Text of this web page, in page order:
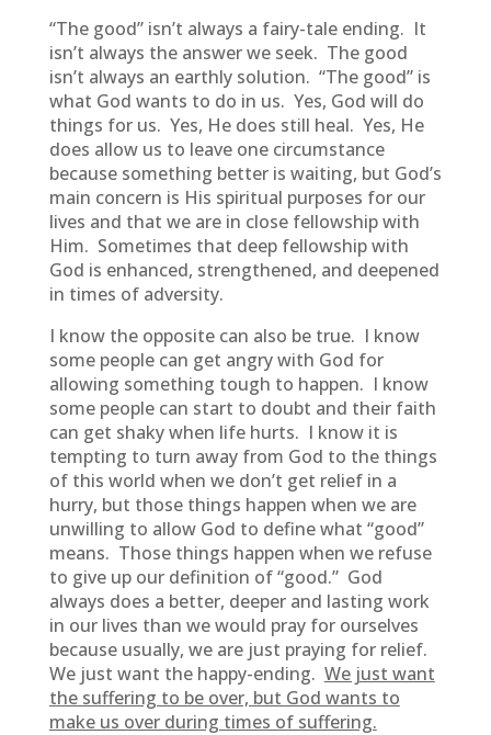
“The good” isn’t always a fairy-tale ending. It
isn’t always the answer we seek. The good
isn’t always an earthly solution. “The good” is
what God wants to do in us. Yes, God will do
things for us. Yes, He does still heal. Yes, He
does allow us to leave one circumstance
because something better is waiting, but God’s
main concern is His spiritual purposes for our
lives and that we are in close fellowship with
Him. Sometimes that deep fellowship with
God is enhanced, strengthened, and deepened
in times of adversity.
I know the opposite can also be true. I know
some people can get angry with God for
allowing something tough to happen. I know
some people can start to doubt and their faith
can get shaky when life hurts. I know it is
tempting to turn away from God to the things
of this world when we don’t get relief in a
hurry, but those things happen when we are
unwilling to allow God to define what “good”
means. Those things happen when we refuse
to give up our definition of “good.” God
always does a better, deeper and lasting work
in our lives than we would pray for ourselves
because usually, we are just praying for relief.
We just want the happy-ending. We just want
the suffering to be over, but God wants to
make us over during times of suffering.